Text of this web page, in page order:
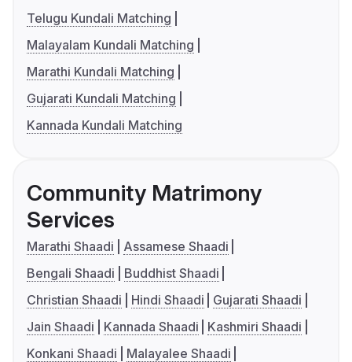
Telugu Kundali Matching
Malayalam Kundali Matching
Marathi Kundali Matching
Gujarati Kundali Matching
Kannada Kundali Matching
Community Matrimony
Services
Marathi Shaadi
Assamese Shaadi
Bengali Shaadi
Buddhist Shaadi
Christian Shaadi
Hindi Shaadi
Gujarati Shaadi
Jain Shaadi
Kannada Shaadi
Kashmiri Shaadi
Konkani Shaadi
Malayalee Shaadi